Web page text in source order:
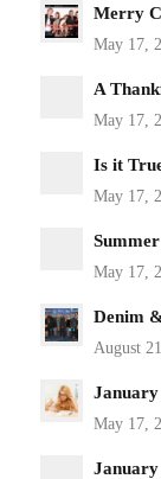
Merry
A
Is it
Denim
January
January